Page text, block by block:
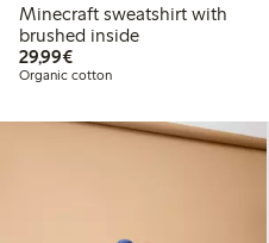
Minecraft sweatshirt with
brushed inside
29,99€€29.99
Organic cotton